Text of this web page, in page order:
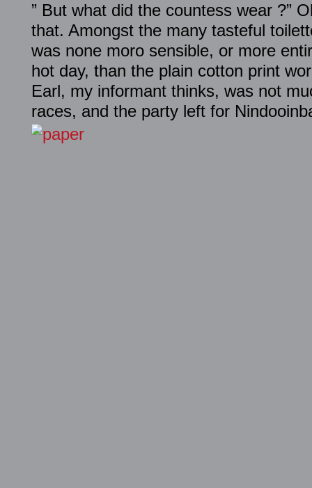
” But what did the countess wear ?”
that. Amongst the many tasteful
was none moro sensible, or more
hot day, than the plain cotton print
Earl, my informant thinks, was not
races, and the party left for